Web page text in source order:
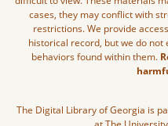
cases, they may conflict with
restrictions. We provide
historical record, but we do
behaviors found within them.
The Digital Library of Georgia is